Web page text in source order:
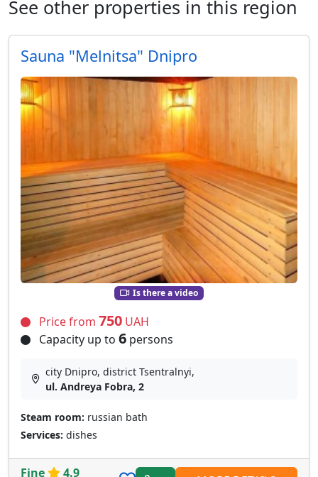
See other properties in this region
Is there a video
Sauna "Melnitsa" Dnipro
Price from 750 UAH
Capacity up to 6 persons
city Dnipro, district Tsentralnyi,
ul. Andreya Fobra, 2
Steam room: russian bath
Services: dishes
Fine 4.9